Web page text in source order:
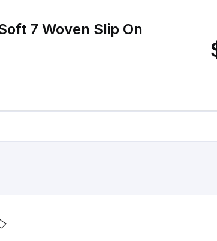
7 Woven Slip On